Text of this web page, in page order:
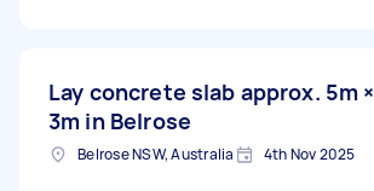
Lay concrete slab approx. 5m ×
3m in Belrose
Belrose NSW, Australia 4th Nov 2025